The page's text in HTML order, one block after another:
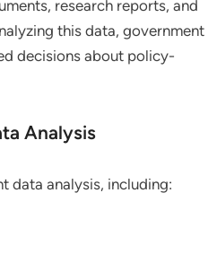
research reports, and
this data, government
decisions about policy-
Analysis
data analysis, including: